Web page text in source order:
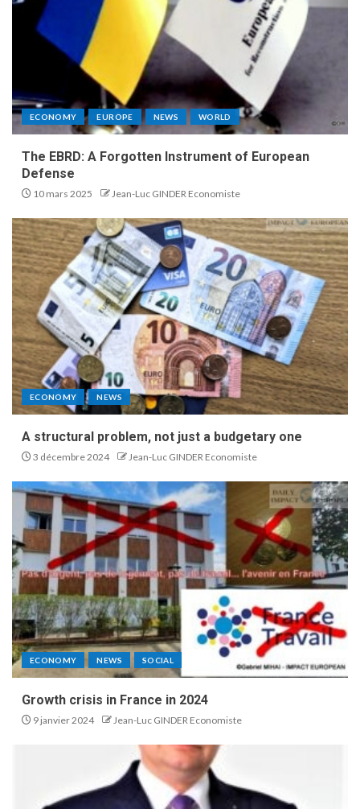
ECONOMY EUROPE NEWS WORLD
The EBRD: A Forgotten Instrument of European
Defense
10 mars 2025 Jean-Luc GINDER Economiste
ECONOMY NEWS
A structural problem, not just a budgetary one
3 décembre 2024 Jean-Luc GINDER Economiste
ECONOMY NEWS SOCIAL
Growth crisis in France in 2024
9 janvier 2024 Jean-Luc GINDER Economiste